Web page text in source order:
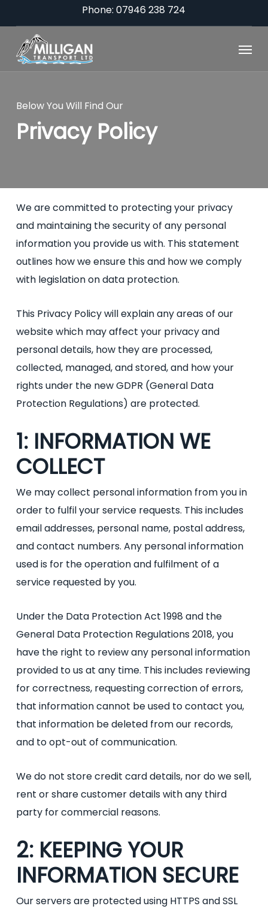
to
main
content
Phone: 07946 238 724
Menu
Below You Will Find Our
Privacy Policy
We are committed to protecting your privacy
and maintaining the security of any personal
information you provide us with. This statement
outlines how we ensure this and how we comply
with legislation on data protection.
This Privacy Policy will explain any areas of our
website which may affect your privacy and
personal details, how they are processed,
collected, managed, and stored, and how your
rights under the new GDPR (General Data
Protection Regulations) are protected.
1: INFORMATION WE
COLLECT
We may collect personal information from you in
order to fulfil your service requests. This includes
email addresses, personal name, postal address,
and contact numbers. Any personal information
used is for the operation and fulfilment of a
service requested by you.
Under the Data Protection Act 1998 and the
General Data Protection Regulations 2018, you
have the right to review any personal information
provided to us at any time. This includes reviewing
for correctness, requesting correction of errors,
that information cannot be used to contact you,
that information be deleted from our records,
and to opt-out of communication.
We do not store credit card details, nor do we sell,
rent or share customer details with any third
party for commercial reasons.
2: KEEPING YOUR
INFORMATION SECURE
Our servers are protected using HTTPS and SSL